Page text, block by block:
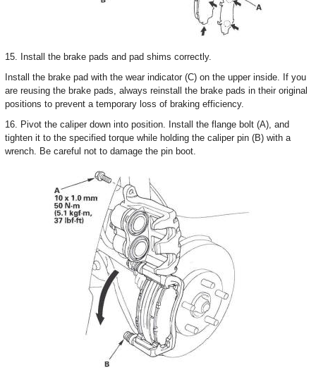
15. Install the brake pads and pad shims correctly.
Install the brake pad with the wear indicator (C) on the upper inside. If you
are reusing the brake pads, always reinstall the brake pads in their original
positions to prevent a temporary loss of braking efficiency.
16. Pivot the caliper down into position. Install the flange bolt (A), and
tighten it to the specified torque while holding the caliper pin (B) with a
wrench. Be careful not to damage the pin boot.